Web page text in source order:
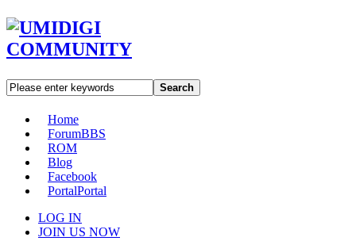
Search
Home
ForumBBS
ROM
Blog
Facebook
PortalPortal
LOG IN
JOIN US NOW